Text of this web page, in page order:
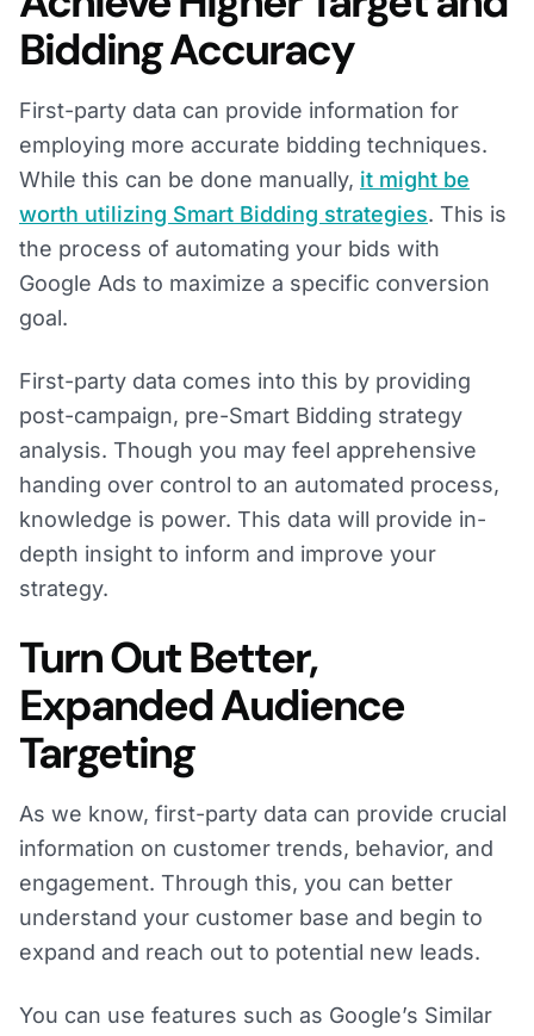
Bidding Accuracy
First-party data can provide information for
employing more accurate bidding techniques.
While this can be done manually, it might be
worth utilizing Smart Bidding strategies. This is
the process of automating your bids with
Google Ads to maximize a specific conversion
goal.
First-party data comes into this by providing
post-campaign, pre-Smart Bidding strategy
analysis. Though you may feel apprehensive
handing over control to an automated process,
knowledge is power. This data will provide in-
depth insight to inform and improve your
strategy.
Turn Out Better,
Expanded Audience
Targeting
As we know, first-party data can provide crucial
information on customer trends, behavior, and
engagement. Through this, you can better
understand your customer base and begin to
expand and reach out to potential new leads.
You can use features such as Google’s Similar